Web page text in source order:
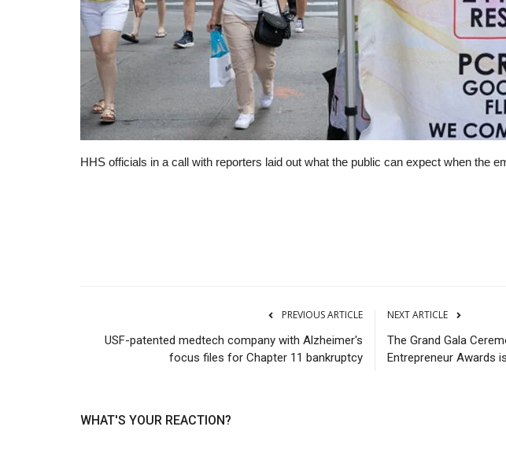
HHS officials in a call with reporters laid out what the public can expect when the
PREVIOUS ARTICLE
USF-patented medtech company with Alzheimer's
focus files for Chapter 11 bankruptcy
NEXT ARTICLE
The Grand Gala
Entrepreneur Awards
WHAT'S YOUR REACTION?